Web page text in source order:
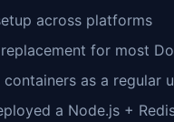
across platforms
for most
containers as a regular
a Node.js +